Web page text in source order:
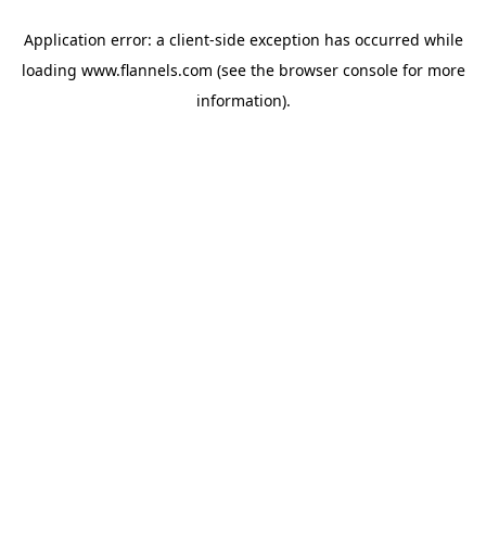
Application error: a client-side exception has occurred while
loading www.flannels.com (see the browser consolefor more
information).